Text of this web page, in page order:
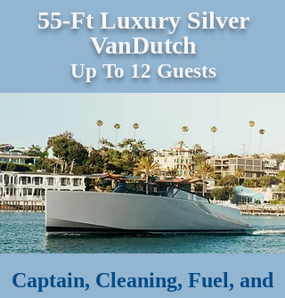
55-Ft Luxury Silver
VanDutch
Up To 12 Guests
Captain, Cleaning, Fuel, and